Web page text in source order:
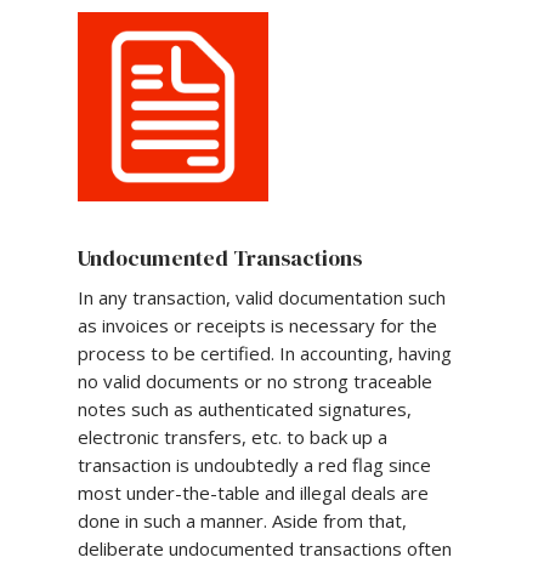
Undocumented Transactions
In any transaction, valid documentation such
as invoices or receipts is necessary for the
process to be certified. In accounting, having
no valid documents or no strong traceable
notes such as authenticated signatures,
electronic transfers, etc. to back up a
transaction is undoubtedly a red flag since
most under-the-table and illegal deals are
done in such a manner. Aside from that,
deliberate undocumented transactions often